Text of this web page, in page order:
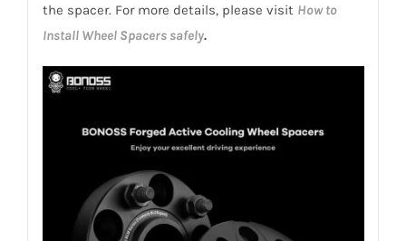
the spacer. For more details, please visit How to
Install Wheel Spacers safely.